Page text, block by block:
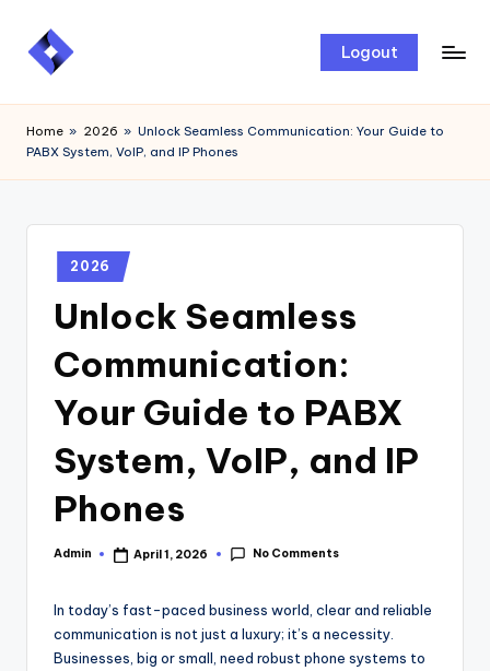
Skip
Logout
Home » 2026 » Unlock Seamless Communication: Your Guide to
PABX System, VoIP, and IP Phones
2026
Unlock Seamless
Communication:
Your Guide to PABX
System, VoIP, and IP
Phones
Admin April 1, 2026 No Comments
In today’s fast-paced business world, clear and reliable
communication is not just a luxury; it’s a necessity.
Businesses, big or small, need robust phone systems to